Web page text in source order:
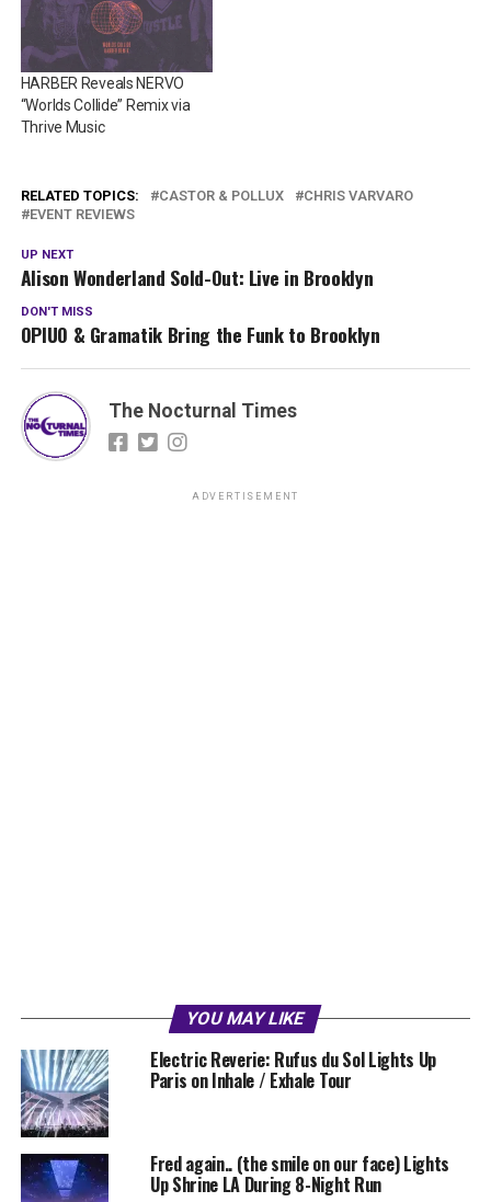
HARBER Reveals NERVO
“Worlds Collide” Remix via
Thrive Music
RELATED TOPICS: CASTOR & POLLUX
CHRIS VARVARO
EVENT REVIEWS
UP NEXT
Alison Wonderland Sold-Out: Live in Brooklyn
DON'T MISS
OPIUO & Gramatik Bring the Funk to Brooklyn
The Nocturnal Times
ADVERTISEMENT
YOU MAY LIKE
Electric Reverie: Rufus du Sol Lights Up
Paris on Inhale / Exhale Tour
Fred again.. (the smile on our face) Lights
Up Shrine LA During 8-Night Run